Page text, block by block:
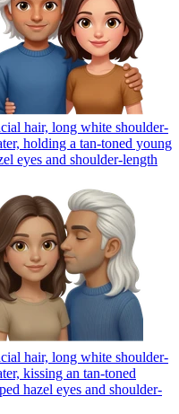
hair, long white shoulder-
holding a tan-toned young
eyes and shoulder-length
hair, long white shoulder-
kissing an tan-toned
hazel eyes and shoulder-